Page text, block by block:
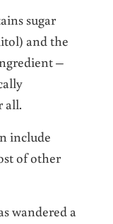
sugar
and the
–
all.
include
of other
wandered a